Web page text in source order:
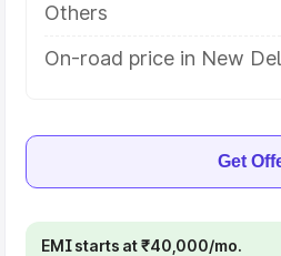
Others
On-road price in New
Get
EMI starts at ₹40,000/mo.